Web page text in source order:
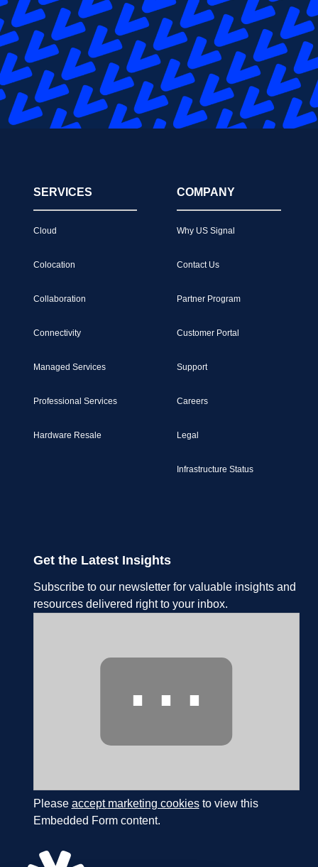
SERVICES
Cloud
Colocation
Collaboration
Connectivity
Managed Services
Professional Services
Hardware Resale
COMPANY
Why US Signal
Contact Us
Partner Program
Customer Portal
Support
Careers
Legal
Infrastructure Status
Get the Latest Insights
Subscribe to our newsletter for valuable insights and
resources delivered right to your inbox.
⋯
Please accept marketing cookiesto view this
Embedded Form content.